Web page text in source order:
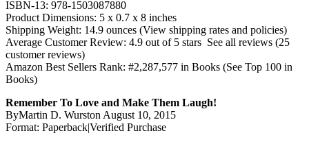
ISBN-13: 978-1503087880
Product Dimensions: 5 x 0.7 x 8 inches
Shipping Weight: 14.9 ounces (View shipping rates and policies)
Average Customer Review: 4.9 out of 5 stars See all reviews (25
customer reviews)
Amazon Best Sellers Rank: #2,287,577 in Books (See Top 100 in
Books)
Remember To Love and Make Them Laugh!
ByMartin D. Wurston August 10, 2015
Format: Paperback|Verified Purchase